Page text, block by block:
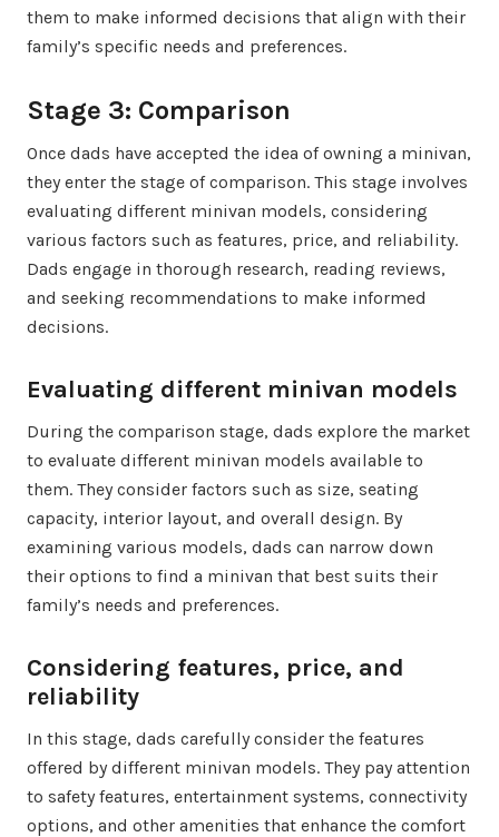
them to make informed decisions that align with their
family’s specific needs and preferences.
Stage 3: Comparison
Once dads have accepted the idea of owning a minivan,
they enter the stage of comparison. This stage involves
evaluating different minivan models, considering
various factors such as features, price, and reliability.
Dads engage in thorough research, reading reviews,
and seeking recommendations to make informed
decisions.
Evaluating different minivan models
During the comparison stage, dads explore the market
to evaluate different minivan models available to
them. They consider factors such as size, seating
capacity, interior layout, and overall design. By
examining various models, dads can narrow down
their options to find a minivan that best suits their
family’s needs and preferences.
Considering features, price, and
reliability
In this stage, dads carefully consider the features
offered by different minivan models. They pay attention
to safety features, entertainment systems, connectivity
options, and other amenities that enhance the comfort